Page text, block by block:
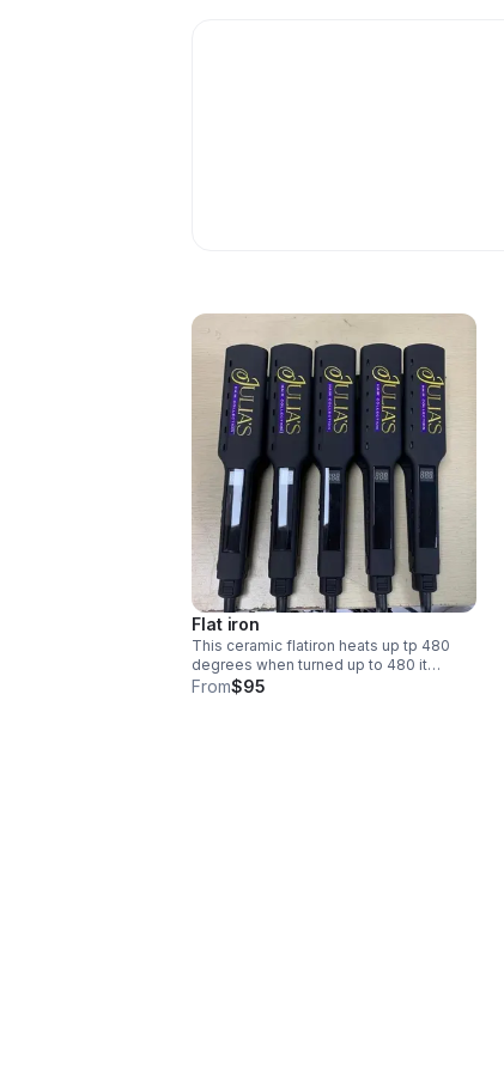
Flat iron
This ceramic flatiron heats up tp 480
degrees when turned up to 480 it
vibrates as you flat iron means its
From$95